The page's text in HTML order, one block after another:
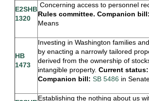
E2SHB
1320
Concerning access to personnel
Rules committee. Companion bill:
Means
HB
1473
Investing in Washington families
by enacting a narrowly tailored
derived from the ownership of
intangible property. Current
Companion bill: SB 5486 in
Establishing the nothing about us